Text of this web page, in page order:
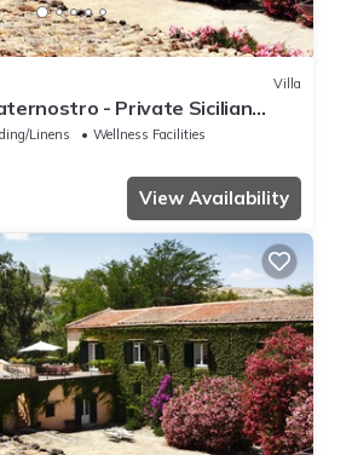
Villa
- Private Sicilian
near Corleone
Linens
Wellness Facilities
View Availability